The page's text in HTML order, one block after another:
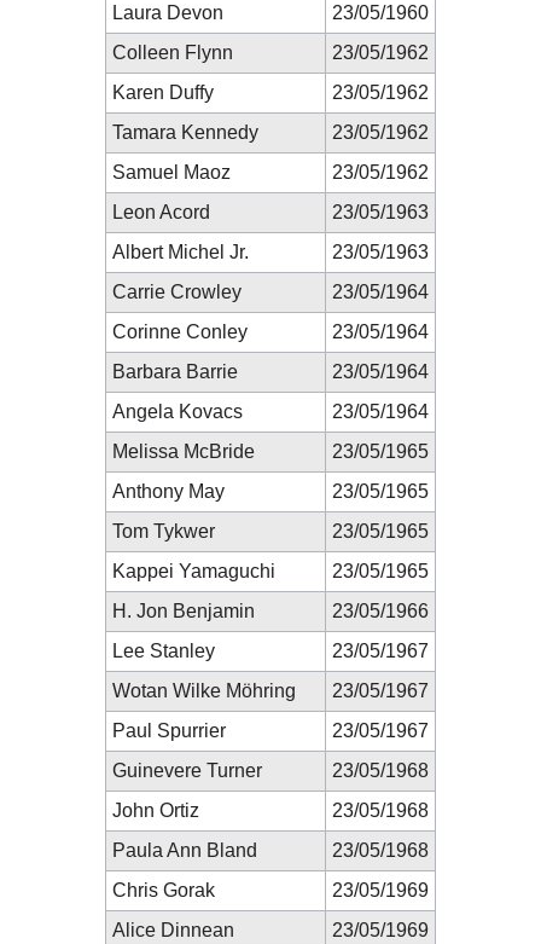
Laura Devon
23/05/1960
Colleen Flynn
23/05/1962
Karen Duffy
23/05/1962
Tamara Kennedy
23/05/1962
Samuel Maoz
23/05/1962
Leon Acord
23/05/1963
Albert Michel Jr.
23/05/1963
Carrie Crowley
23/05/1964
Corinne Conley
23/05/1964
Barbara Barrie
23/05/1964
Angela Kovacs
23/05/1964
Melissa McBride
23/05/1965
Anthony May
23/05/1965
Tom Tykwer
23/05/1965
Kappei Yamaguchi
23/05/1965
H. Jon Benjamin
23/05/1966
Lee Stanley
23/05/1967
Wotan Wilke Möhring
23/05/1967
Paul Spurrier
23/05/1967
Guinevere Turner
23/05/1968
John Ortiz
23/05/1968
Paula Ann Bland
23/05/1968
Chris Gorak
23/05/1969
Alice Dinnean
23/05/1969